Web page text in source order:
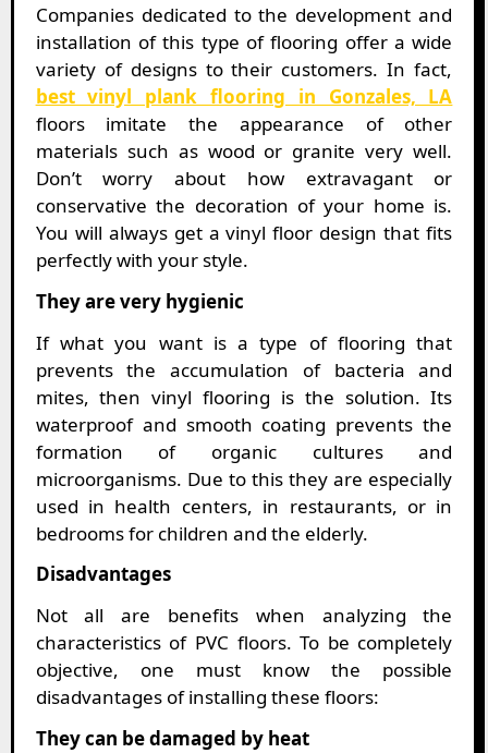
Companies dedicated to the development and
installation of this type of flooring offer a wide
variety of designs to their customers. In fact,
best vinyl plank flooring in Gonzales, LA
floors imitate the appearance of other
materials such as wood or granite very well.
Don’t worry about how extravagant or
conservative the decoration of your home is.
You will always get a vinyl floor design that fits
perfectly with your style.
They are very hygienic
If what you want is a type of flooring that
prevents the accumulation of bacteria and
mites, then vinyl flooring is the solution. Its
waterproof and smooth coating prevents the
formation of organic cultures and
microorganisms. Due to this they are especially
used in health centers, in restaurants, or in
bedrooms for children and the elderly.
Disadvantages
Not all are benefits when analyzing the
characteristics of PVC floors. To be completely
objective, one must know the possible
disadvantages of installing these floors:
They can be damaged by heat